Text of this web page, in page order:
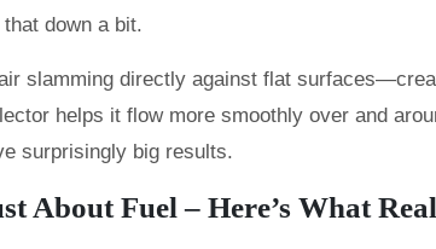
that down a bit.
slamming directly against flat
helps it flow more smoothly over and
surprisingly big results.
About Fuel – Here’s What